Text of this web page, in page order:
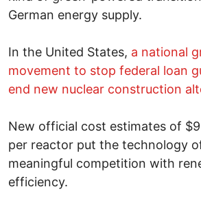
German energy supply.
In the United States, a national
movement to stop federal loan
end new nuclear construction
New official cost estimates of
per reactor put the technology
meaningful competition with
efficiency.